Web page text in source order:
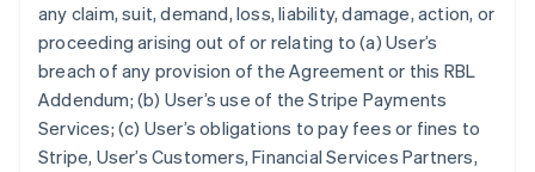
any claim, suit, demand, loss, liability, damage, action, or
proceeding arising out of or relating to (a) User’s
breach of any provision of the Agreement or this RBL
Addendum; (b) User’s use of the Stripe Payments
Services; (c) User’s obligations to pay fees or fines to
Stripe, User’s Customers, Financial Services Partners,